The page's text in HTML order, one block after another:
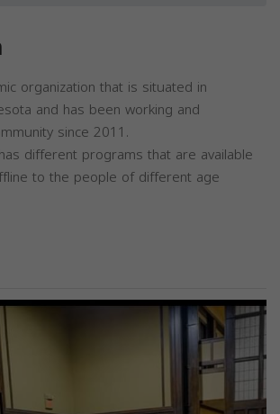
organization that is situated in
and has been working and
since 2011.
different programs that are available
to the people of different age